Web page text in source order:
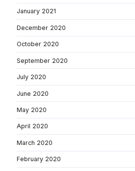
January 2021
December 2020
October 2020
September 2020
July 2020
June 2020
May 2020
April 2020
March 2020
February 2020